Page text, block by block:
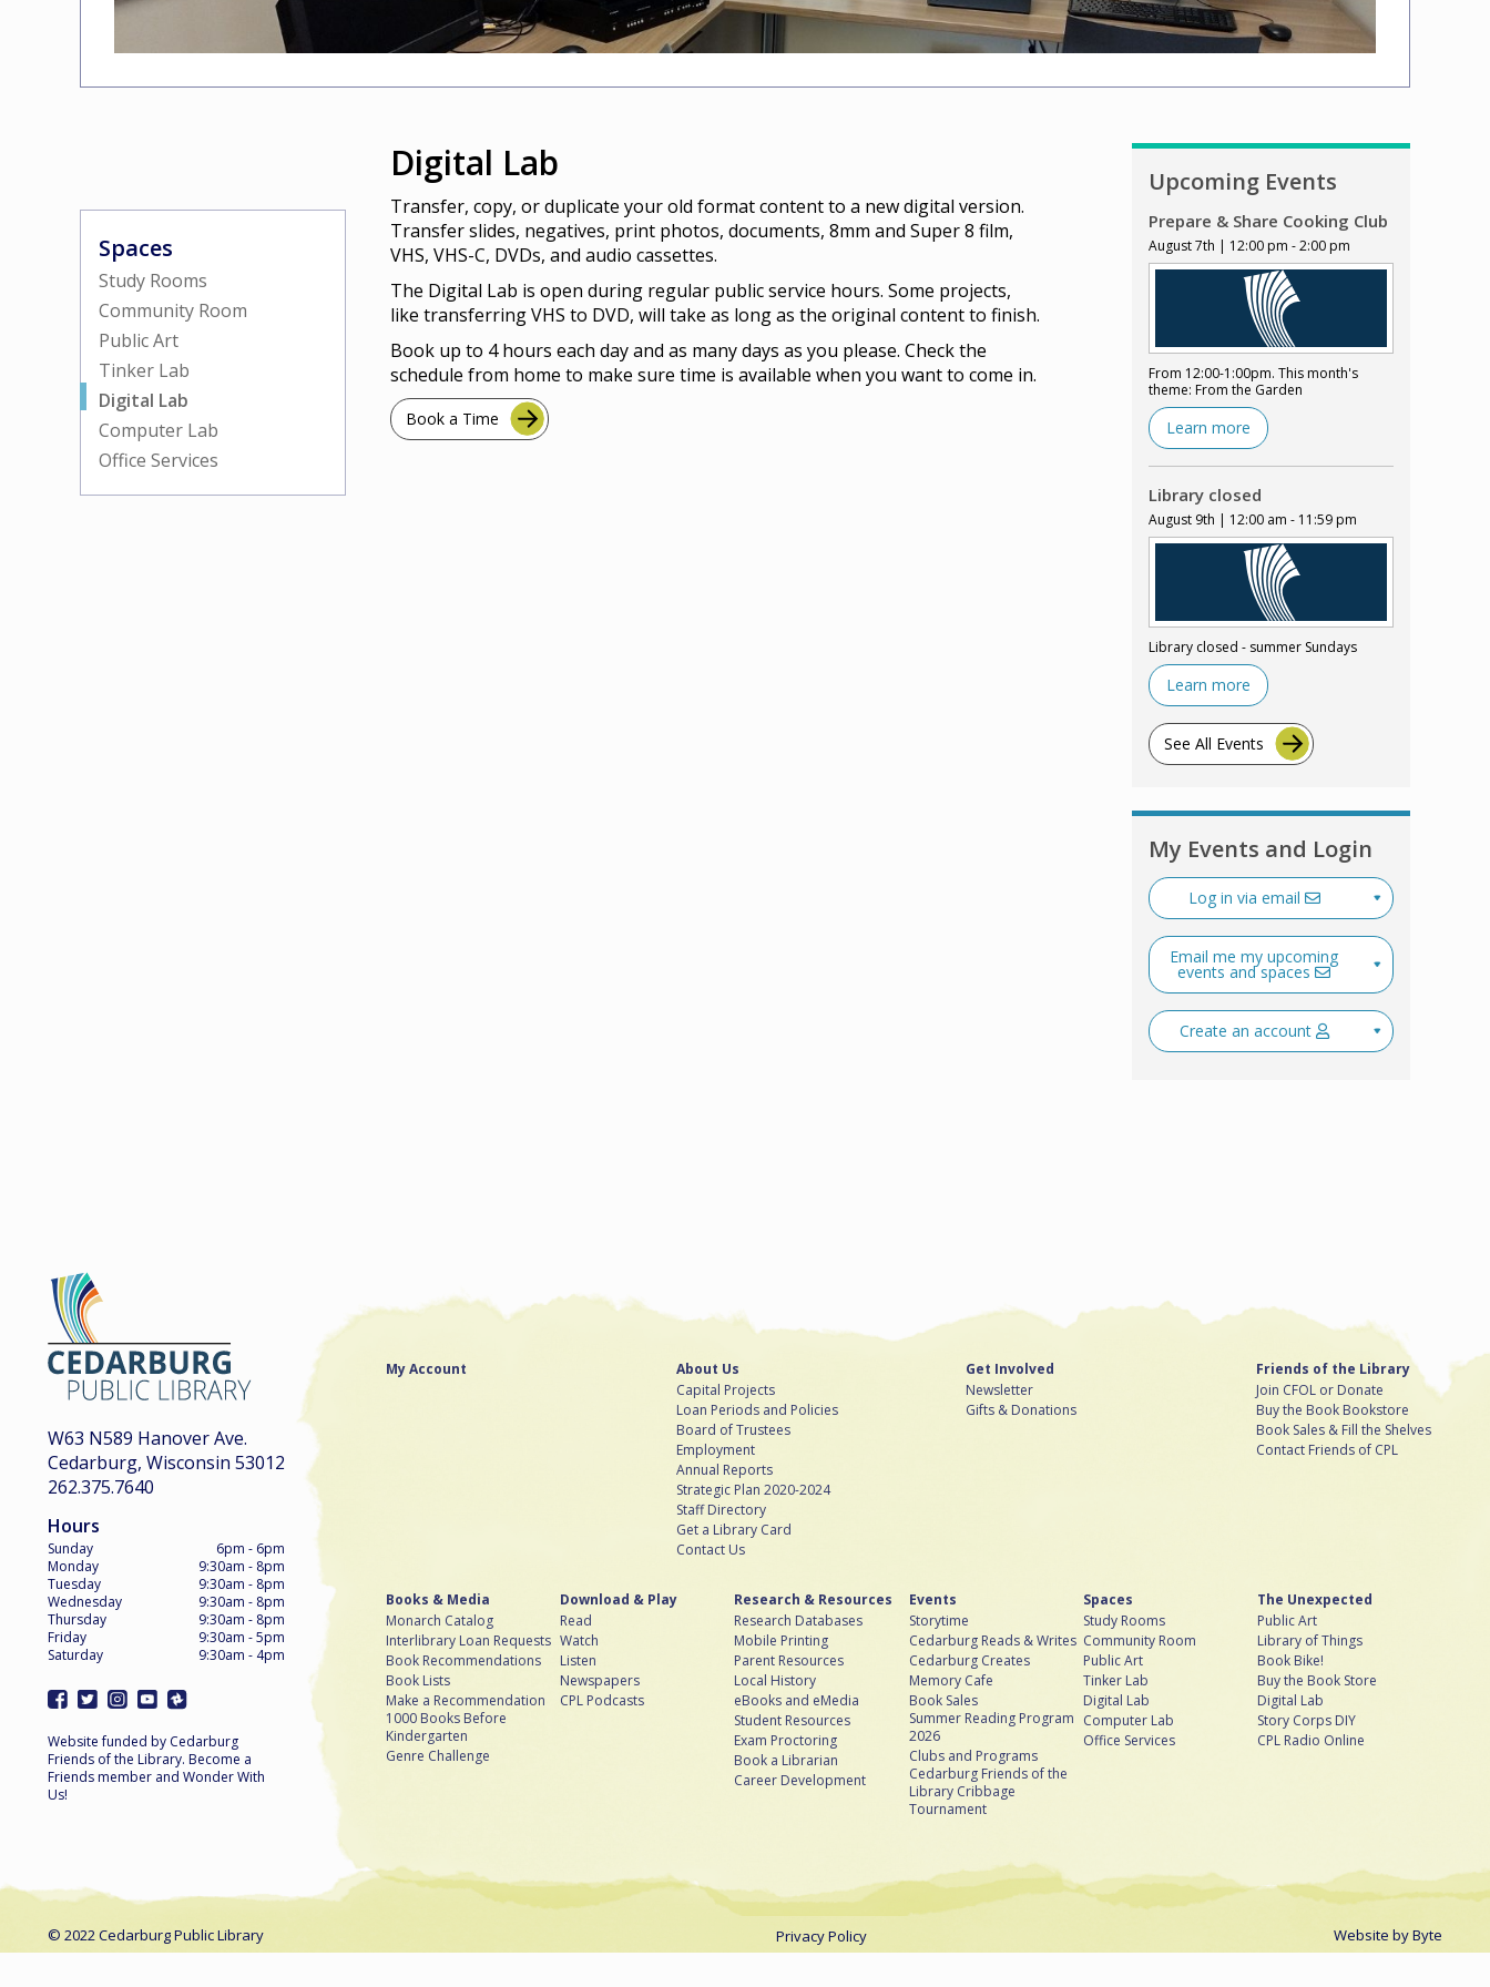
Spaces
Study Rooms
Community Room
Public Art
Tinker Lab
Digital Lab
Computer Lab
Office Services
Digital Lab
Transfer, copy, or duplicate your old format content to a new digital version.
Transfer slides, negatives, print photos, documents, 8mm and Super 8 film,
VHS, VHS-C, DVDs, and audio cassettes.
The Digital Lab is open during regular public service hours. Some projects,
like transferring VHS to DVD, will take as long as the original content to finish.
Book up to 4 hours each day and as many days as you please. Check the
schedule from home to make sure time is available when you want to come in.
Book a Time
Upcoming Events
Prepare & Share Cooking Club
August 7th | 12:00 pm - 2:00 pm
From 12:00-1:00pm. This month's
theme: From the Garden
Learn more
Library closed
August 9th | 12:00 am - 11:59 pm
Library closed - summer Sundays
Learn more
See All Events
My Events and Login
Log in via email
Email me my upcoming
events and spaces
Create an account
W63 N589 Hanover Ave.
Cedarburg, Wisconsin 53012
262.375.7640
Hours
Sunday
6pm - 6pm
Monday
9:30am - 8pm
Tuesday
9:30am - 8pm
Wednesday
9:30am - 8pm
Thursday
9:30am - 8pm
Friday
9:30am - 5pm
Saturday
9:30am - 4pm
Website funded by Cedarburg
Friends of the Library. Become a
Friends member and Wonder With
Us!
My Account
About Us
Capital Projects
Loan Periods and Policies
Board of Trustees
Employment
Annual Reports
Strategic Plan 2020-2024
Staff Directory
Get a Library Card
Contact Us
Get Involved
Newsletter
Gifts & Donations
Friends of the Library
Join CFOL or Donate
Buy the Book Bookstore
Book Sales & Fill the Shelves
Contact Friends of CPL
Books & Media
Monarch Catalog
Interlibrary Loan Requests
Book Recommendations
Book Lists
Make a Recommendation
1000 Books Before
Kindergarten
Genre Challenge
Download & Play
Read
Watch
Listen
Newspapers
CPL Podcasts
Research & Resources
Research Databases
Mobile Printing
Parent Resources
Local History
eBooks and eMedia
Student Resources
Exam Proctoring
Book a Librarian
Career Development
Events
Storytime
Cedarburg Reads & Writes
Cedarburg Creates
Memory Cafe
Book Sales
Summer Reading Program
2026
Clubs and Programs
Cedarburg Friends of the
Library Cribbage
Tournament
Spaces
Study Rooms
Community Room
Public Art
Tinker Lab
Digital Lab
Computer Lab
Office Services
The Unexpected
Public Art
Library of Things
Book Bike!
Buy the Book Store
Digital Lab
Story Corps DIY
CPL Radio Online
© 2022 Cedarburg Public Library Privacy Policy Website byByte